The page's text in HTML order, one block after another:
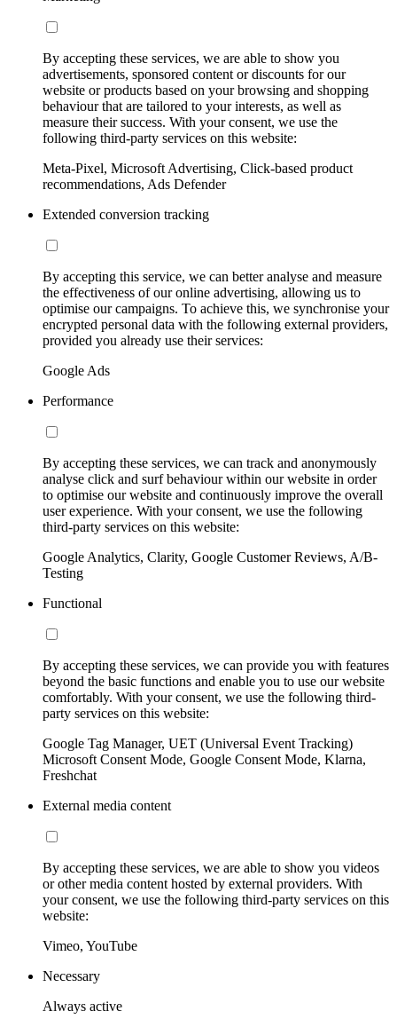
By accepting these services, we are able to show you
advertisements, sponsored content or discounts for our
website or products based on your browsing and shopping
behaviour that are tailored to your interests, as well as
measure their success. With your consent, we use the
following third-party services on this website:
Meta-Pixel, Microsoft Advertising, Click-based product
recommendations, Ads Defender
Extended conversion tracking
By accepting this service, we can better analyse and measure
the effectiveness of our online advertising, allowing us to
optimise our campaigns. To achieve this, we synchronise your
encrypted personal data with the following external providers,
provided you already use their services:
Google Ads
Performance
By accepting these services, we can track and anonymously
analyse click and surf behaviour within our website in order
to optimise our website and continuously improve the overall
user experience. With your consent, we use the following
third-party services on this website:
Google Analytics, Clarity, Google Customer Reviews, A/B-
Testing
Functional
By accepting these services, we can provide you with features
beyond the basic functions and enable you to use our website
comfortably. With your consent, we use the following third-
party services on this website:
Google Tag Manager, UET (Universal Event Tracking)
Microsoft Consent Mode, Google Consent Mode, Klarna,
Freshchat
External media content
By accepting these services, we are able to show you videos
or other media content hosted by external providers. With
your consent, we use the following third-party services on this
website:
Vimeo, YouTube
Necessary
Always active